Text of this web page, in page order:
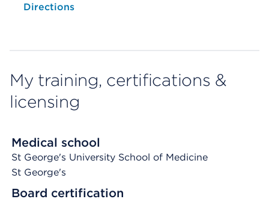
Opens native map application on mobile devices
Directions
My training, certifications &
licensing
Medical school
St George's University School of Medicine
St George's
Board certification